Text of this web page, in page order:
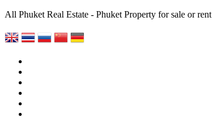
All Phuket Real Estate - Phuket Property for sale or rent